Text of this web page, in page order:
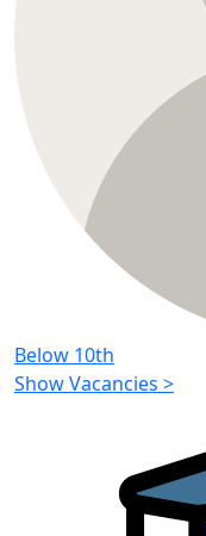
Below 10th
Show Vacancies >